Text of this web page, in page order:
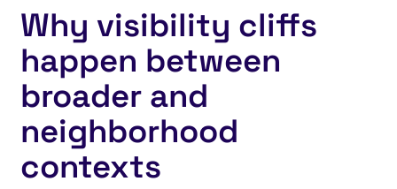
Why visibility cliffs
happen between
broader and
neighborhood
contexts